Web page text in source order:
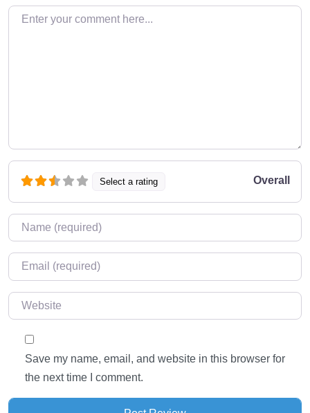
Enter your comment here…
Select a rating Overall
Name*
Email*
Website
Save my name, email, and website in this browser for
the next time I comment.